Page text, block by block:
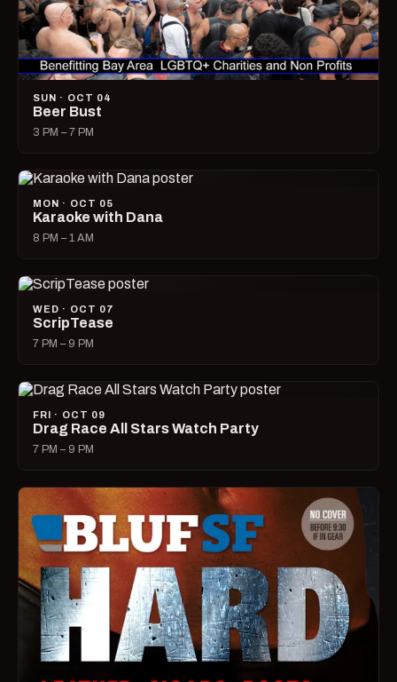
SUN · OCT 04
Beer Bust
3 PM – 7 PM
MON · OCT 05
Karaoke with Dana
8 PM – 1 AM
WED · OCT 07
ScripTease
7 PM – 9 PM
FRI · OCT 09
Drag Race All Stars Watch Party
7 PM – 9 PM